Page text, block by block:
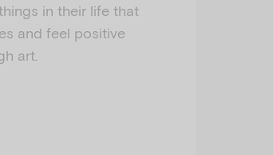
in their life that
and feel positive
art.